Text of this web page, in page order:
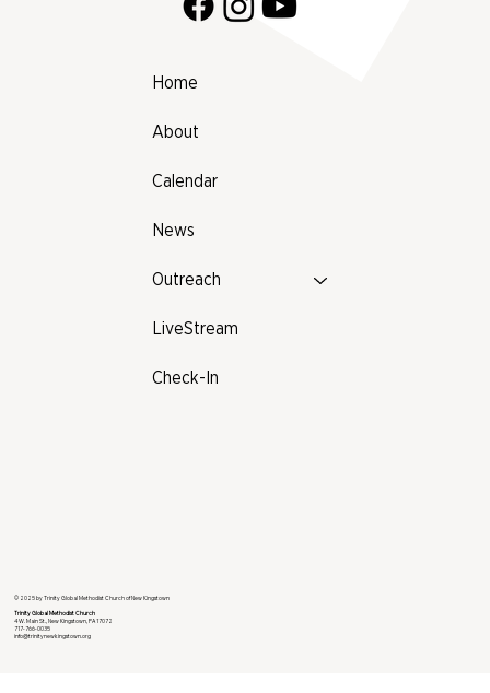
Home
About
Calendar
News
Outreach
LiveStream
Check-In
© 2025 by Trinity Global Methodist Church of New Kingstown
Trinity Global Methodist Church
4 W. Main St., New Kingstown, PA 17072
717-766-0035
info@trinitynewkingstown.org